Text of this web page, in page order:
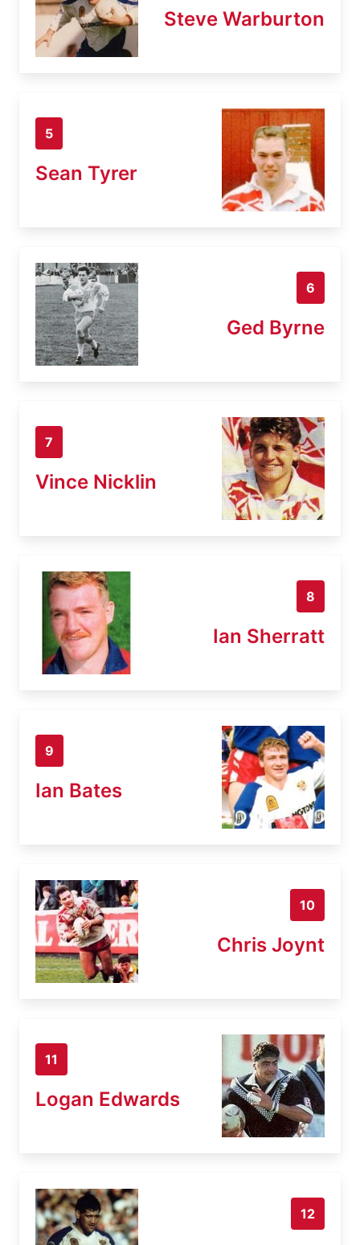
Steve Warburton
5
Sean Tyrer
6
Ged Byrne
7
Vince Nicklin
8
Ian Sherratt
9
Ian Bates
10
Chris Joynt
11
Logan Edwards
12